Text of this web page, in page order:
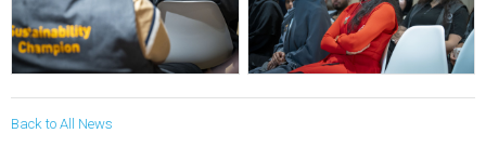
Back to All News